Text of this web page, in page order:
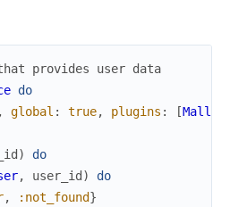
provides user data
do
, global : true, plugins : [
)
do
, user_id )
do
, :not_found}